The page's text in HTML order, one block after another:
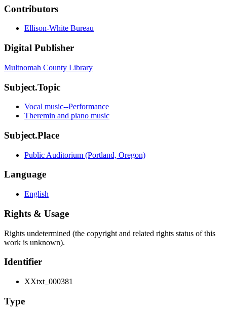
Contributors
Ellison-White Bureau
Digital Publisher
Multnomah County Library
Subject.Topic
Vocal music--Performance
Theremin and piano music
Subject.Place
Public Auditorium (Portland, Oregon)
Language
English
Rights & Usage
Rights undetermined (the copyright and related rights status of this
work is unknown).
Identifier
XXtxt_000381
Type